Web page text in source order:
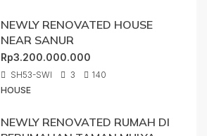
NEWLY RENOVATED HOUSE
NEAR SANUR
Rp3.200.000.000
SH53-SWI 3
140
HOUSE
NEWLY RENOVATED RUMAH DI